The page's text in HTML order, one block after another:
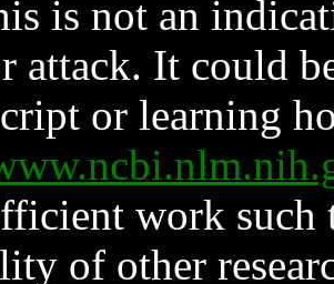
is not an
attack. It could
or learning
work such
of other